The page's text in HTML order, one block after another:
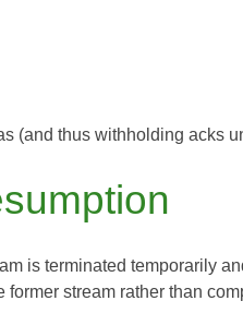
(and thus withholding acks
is terminated temporarily
stream rather than